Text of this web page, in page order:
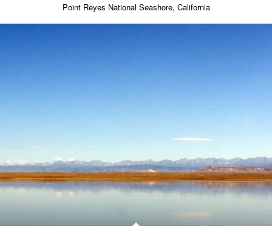
Point Reyes National Seashore, California